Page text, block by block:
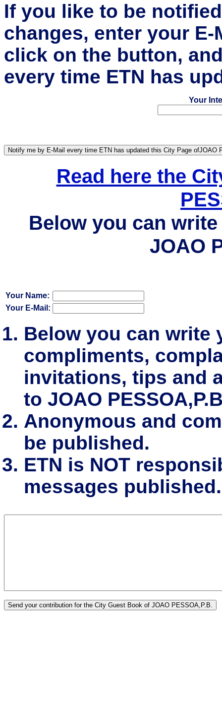
If you like to be
changes, enter your E-
click on the button,
every time ETN has
Your
Read here the
Below you can
JOAO
Your Name:
Your E-Mail:
Below you can write
compliments,
invitations, tips and
to JOAO
Anonymous and
be published.
ETN is NOT
messages published.